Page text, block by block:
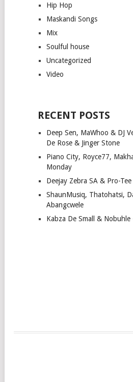
Hip Hop
Maskandi Songs
Mix
Soulful house
Uncategorized
Video
RECENT POSTS
Deep Sen, MaWhoo & DJ
De Rose & Jinger Stone
Piano City, Royce77,
Monday
Deejay Zebra SA & Pro-
ShaunMusiq, Thatohatsi,
Abangcwele
Kabza De Small & Nobuhle